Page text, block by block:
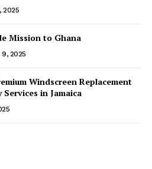
2025
Mission to Ghana
2025
Windscreen Replacement
in Jamaica